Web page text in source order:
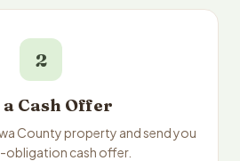
2
a Cash Offer
County property and send you
obligation cash offer.